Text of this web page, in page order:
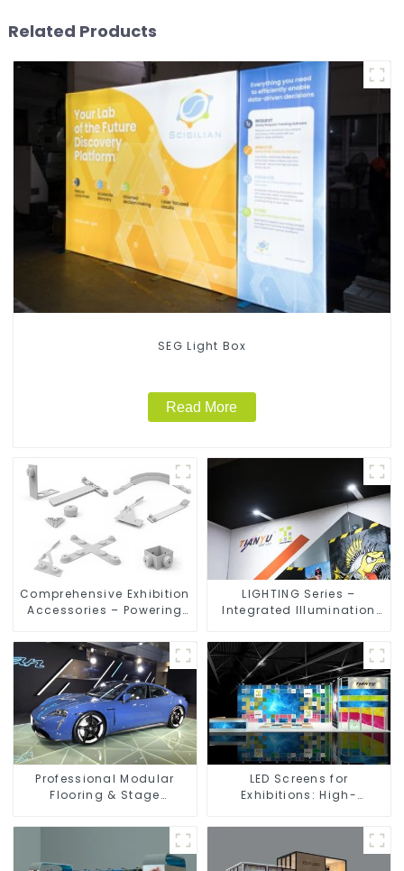
Related Products
SEG Light Box
Read More
Comprehensive Exhibition
Accessories – Powering
LIGHTING Series –
Integrated Illumination
Exhibition Spaces
Professional Modular
Flooring & Stage
Events, and Commercial
LED Screens for
Exhibitions: High-
Solutions for Every Event